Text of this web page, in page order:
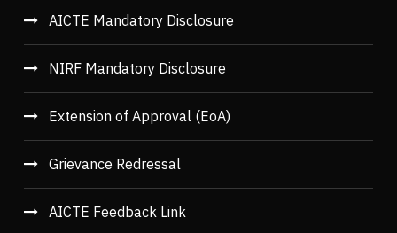
AICTE Mandatory Disclosure
NIRF Mandatory Disclosure
Extension of Approval (EoA)
Grievance Redressal
AICTE Feedback Link